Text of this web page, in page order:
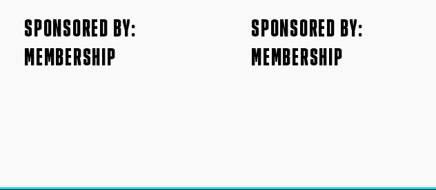
SPONSORED BY:
MEMBERSHIP
SPONSORED BY:
MEMBERSHIP